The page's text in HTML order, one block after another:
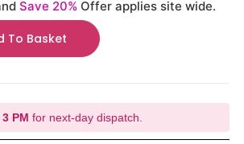
Save 20% Offer applies site wide.
To Basket
PM for next-day dispatch.